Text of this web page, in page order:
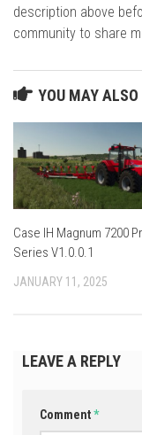
description above
community to share
YOU MAY
Case IH Magnum 7200
Series V1.0.0.1
JANUARY 11, 2025
LEAVE A REPLY
Comment*